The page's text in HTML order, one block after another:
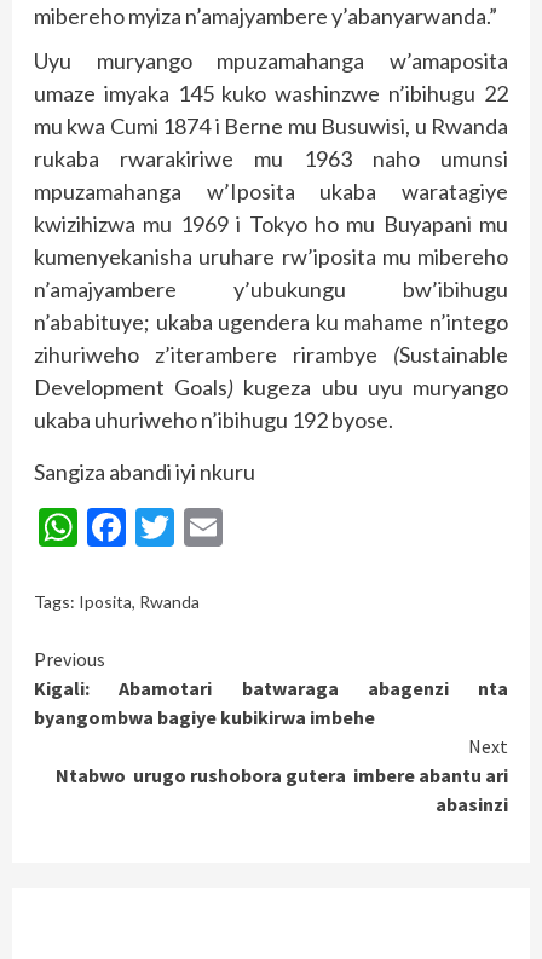
mibereho myiza n’amajyambere y’abanyarwanda.”
Uyu muryango mpuzamahanga w’amaposita
umaze imyaka 145 kuko washinzwe n’ibihugu 22
mu kwa Cumi 1874 i Berne mu Busuwisi, u Rwanda
rukaba rwarakiriwe mu 1963 naho umunsi
mpuzamahanga w’Iposita ukaba waratagiye
kwizihizwa mu 1969 i Tokyo ho mu Buyapani mu
kumenyekanisha uruhare rw’iposita mu mibereho
n’amajyambere y’ubukungu bw’ibihugu
n’ababituye; ukaba ugendera ku mahame n’intego
zihuriweho z’iterambere rirambye (Sustainable
Development Goals) kugeza ubu uyu muryango
ukaba uhuriweho n’ibihugu 192 byose.
Sangiza abandi iyi nkuru
WhatsApp
Facebook
Twitter
Tags: Iposita, Rwanda
Continue
Reading
Previous
Kigali: Abamotari batwaraga abagenzi nta
byangombwa bagiye kubikirwa imbehe
Next
Ntabwo urugo rushobora gutera imbere abantu ari
abasinzi